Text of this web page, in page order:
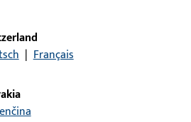
| Français